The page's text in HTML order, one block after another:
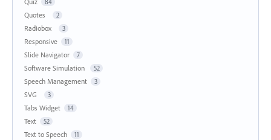
84
Quotes 2
Radiobox 3
Responsive 11
Slide Navigator 7
Software Simulation 52
Speech Management 3
SVG 3
Tabs Widget 14
Text 52
Text to Speech 11